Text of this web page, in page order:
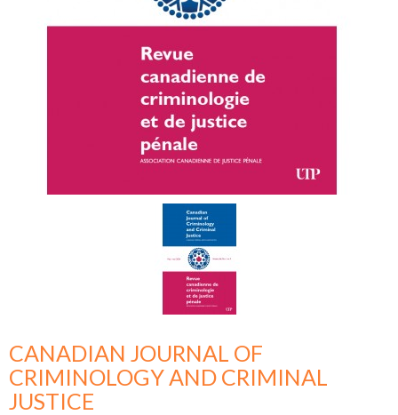
CANADIAN JOURNAL OF
CRIMINOLOGY AND CRIMINAL
JUSTICE